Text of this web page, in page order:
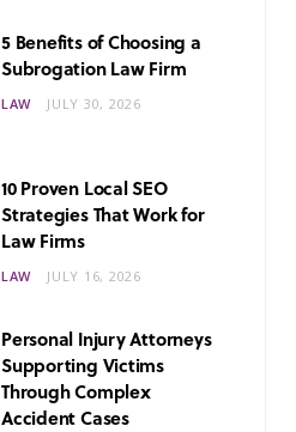
5 Benefits of Choosing a
Subrogation Law Firm
LAW JULY 30, 2026
10 Proven Local SEO
Strategies That Work for
Law Firms
LAW JULY 16, 2026
Personal Injury Attorneys
Supporting Victims
Through Complex
Accident Cases